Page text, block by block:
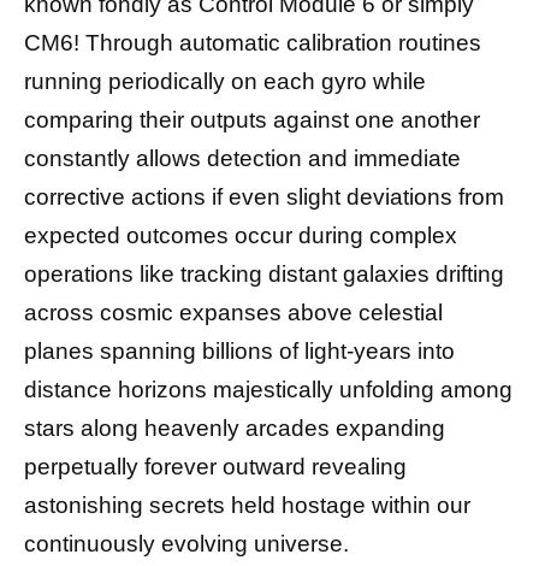
CM6! Through automatic calibration routines
running periodically on each gyro while
comparing their outputs against one another
constantly allows detection and immediate
corrective actions if even slight deviations from
expected outcomes occur during complex
operations like tracking distant galaxies drifting
across cosmic expanses above celestial
planes spanning billions of light-years into
distance horizons majestically unfolding among
stars along heavenly arcades expanding
perpetually forever outward revealing
astonishing secrets held hostage within our
continuously evolving universe.